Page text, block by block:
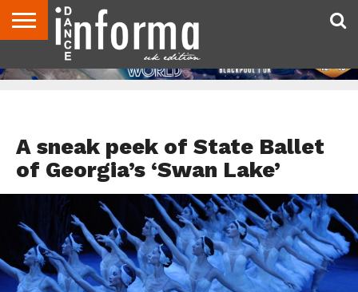
ABOUTCONTACT
US
DISCLAIMER
ADVERTISE
ARCHIVES
DANCE
INFORMA
DIRECTORIES
A sneak peek of State Ballet
of Georgia’s ‘Swan Lake’